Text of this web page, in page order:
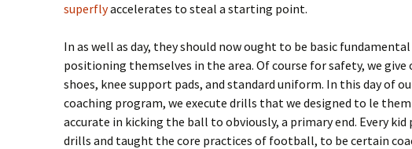
superflyaccelerates to steal a starting point.
In as well as day, they should now ought to be basic
positioning themselves in the area. Of course for safety, we
shoes, knee support pads, and standard uniform. In this day of
coaching program, we execute drills that we designed to le them
accurate in kicking the ball to obviously, a primary end. Every
drills and taught the core practices of football, to be certain